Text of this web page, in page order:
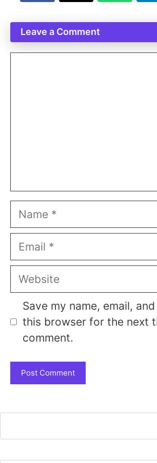
Leave a Comment
Name
Email
Website
Save my name, email,
this browser for the next
comment.